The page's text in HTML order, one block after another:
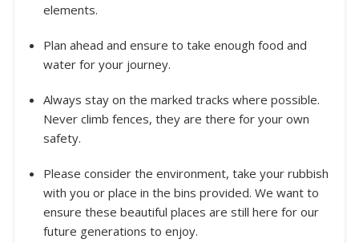
elements.
Plan ahead and ensure to take enough food and
water for your journey.
Always stay on the marked tracks where possible.
Never climb fences, they are there for your own
safety.
Please consider the environment, take your rubbish
with you or place in the bins provided. We want to
ensure these beautiful places are still here for our
future generations to enjoy.